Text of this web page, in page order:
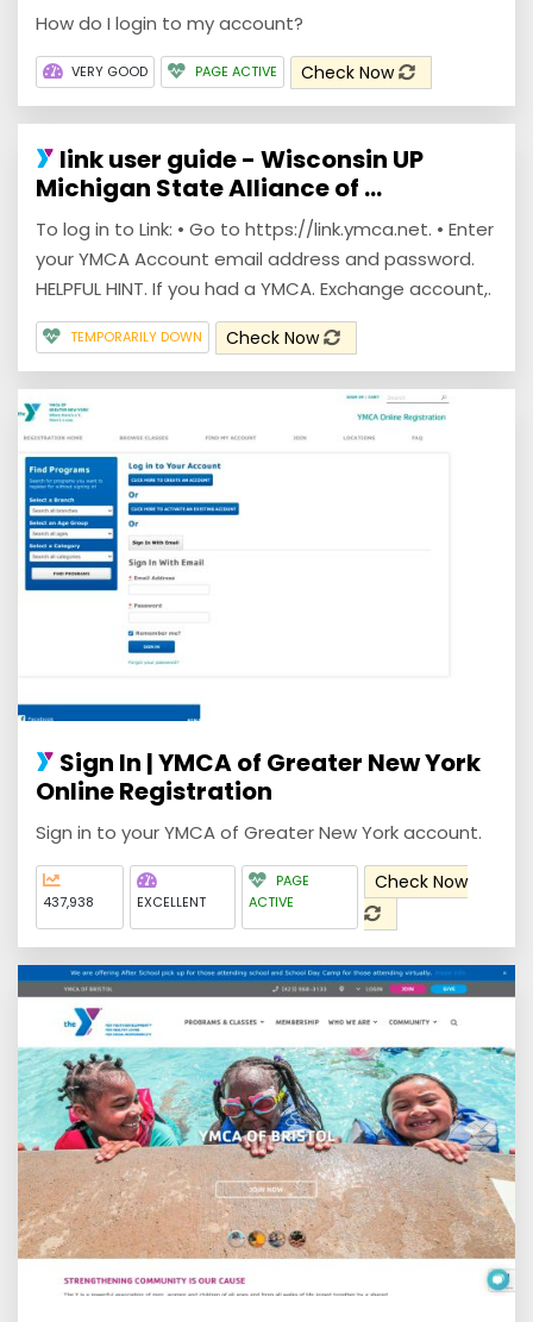
How do I login to my account?
VERY GOOD PAGE ACTIVE Check Now
link user guide - Wisconsin UP
Michigan State Alliance of ...
To log in to Link: • Go to https://link.ymca.net. • Enter
your YMCA Account email address and password.
HELPFUL HINT. If you had a YMCA. Exchange account,.
TEMPORARILY DOWN Check Now
Sign In | YMCA of Greater New York
Online Registration
Sign in to your YMCA of Greater New York account.
437,938 EXCELLENT
PAGE
ACTIVE
Check Now